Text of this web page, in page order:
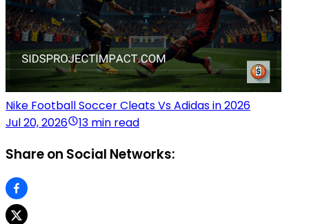
Nike Football Soccer Cleats Vs Adidas in 2026
Jul 20, 2026
13 min read
Share on Social Networks: